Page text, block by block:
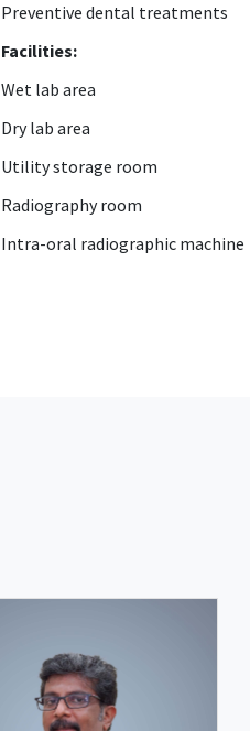
Preventive dental treatments
Facilities:
Wet lab area
Dry lab area
Utility storage room
Radiography room
Intra-oral radiographic machine